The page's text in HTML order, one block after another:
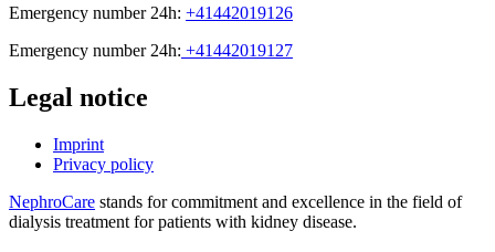
Emergency number 24h: +41442019126
Emergency number 24h: +41442019127
Legal notice
Imprint
Privacy policy
NephroCare stands for commitment and excellence in the field of
dialysis treatment for patients with kidney disease.